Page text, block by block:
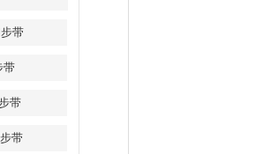
带
带
带
带